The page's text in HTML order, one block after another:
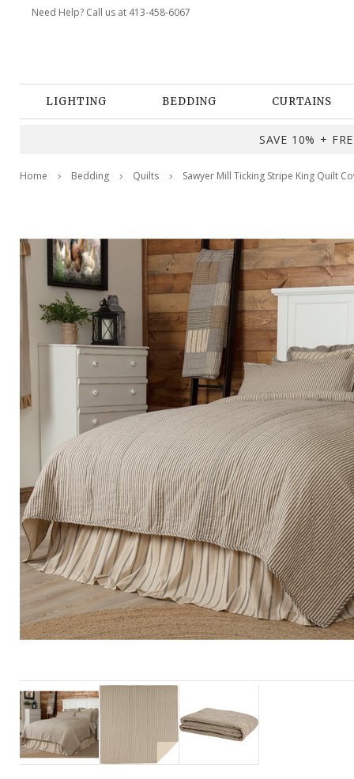
Need Help? Call us at 413-458-6067
LIGHTING BEDDING CURTAINS
SAVE 10% +
Home Bedding Quilts Sawyer Mill Ticking Stripe King Quilt